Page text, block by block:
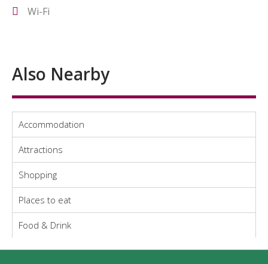
Wi-Fi
Also Nearby
Accommodation
Attractions
Shopping
Places to eat
Food & Drink